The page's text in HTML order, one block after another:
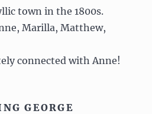
town in the 1800s.
Marilla, Matthew,
connected with Anne!
GEORGE